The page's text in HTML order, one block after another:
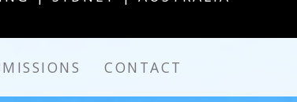
CONTACT